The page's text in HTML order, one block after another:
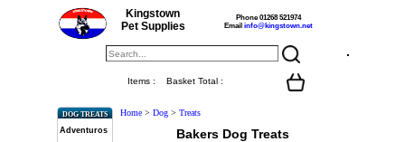
Kingstown
Pet Supplies
Phone 01268 521974
Email info@kingstown.net
Items : Basket Total :
DOG TREATS
Adventuros
Home> Dog> Treats
Bakers Dog Treats